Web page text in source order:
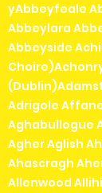
yAbbeyfeale
Abbeylara
Abbeyside
Adrigole
Aghabullogue
Agher Aglish
Ahascragh
Allenwood